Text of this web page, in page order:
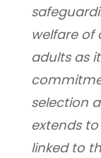
welfare of
adults as
selection
extends
linked to